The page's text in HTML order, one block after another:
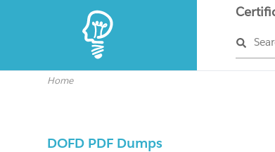
Home
DOFD PDF Dumps